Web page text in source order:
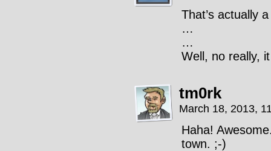
That’s actually
…
…
Well, no really,
tm0rk
March 18, 2013,
Haha!
town. ;-)